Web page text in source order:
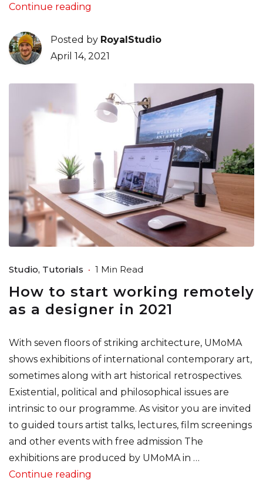
Continue reading
Posted by RoyalStudio
April 14, 2021
Studio Tutorials 1 Min Read
How to start working remotely
as a designer in 2021
With seven floors of striking architecture, UMoMA
shows exhibitions of international contemporary art,
sometimes along with art historical retrospectives.
Existential, political and philosophical issues are
intrinsic to our programme. As visitor you are invited
to guided tours artist talks, lectures, film screenings
and other events with free admission The
exhibitions are produced by UMoMA in …
Continue reading